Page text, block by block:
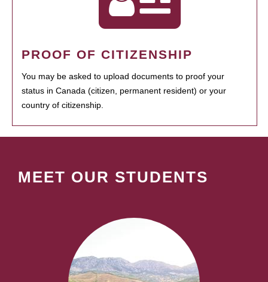
PROOF OF CITIZENSHIP
You may be asked to upload documents to proof your
status in Canada (citizen, permanent resident) or your
country of citizenship.
MEET OUR STUDENTS